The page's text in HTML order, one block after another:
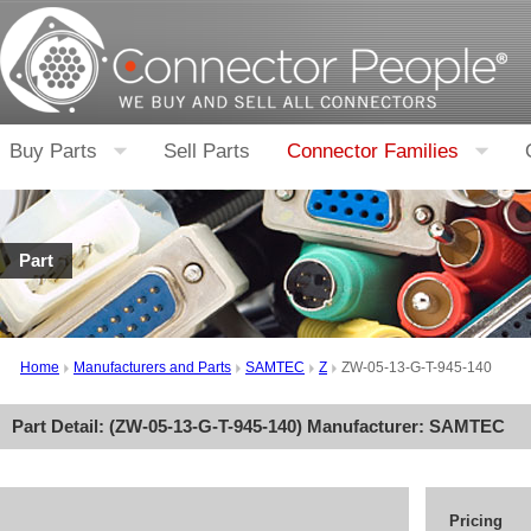
Buy Parts Sell Parts Connector Families
Part
Home Manufacturers and Parts SAMTEC Z ZW-05-13-G-T-945-140
Part Detail: (ZW-05-13-G-T-945-140) Manufacturer: SAMTEC
Pricing